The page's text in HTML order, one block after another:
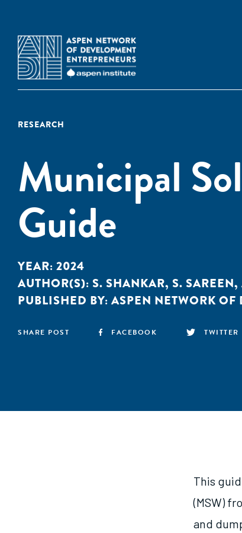
RESEARCH
Municipal
Guide
YEAR: 2024
AUTHOR(S): S. SHANKAR, S. SAREEN,
PUBLISHED BY: ASPEN NETWORK OF
SHARE POST FACEBOOK TWITTER
This
(MSW)
and